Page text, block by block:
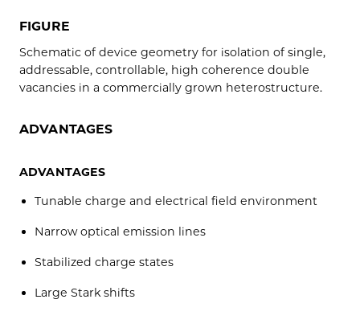
FIGURE
Schematic of device geometry for isolation of single,
addressable, controllable, high coherence double
vacancies in a commercially grown heterostructure.
ADVANTAGES
ADVANTAGES
Tunable charge and electrical field environment
Narrow optical emission lines
Stabilized charge states
Large Stark shifts